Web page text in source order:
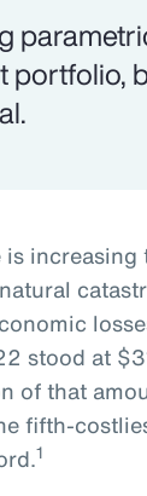
portfolio,
is increasing
stood at
of that
fifth-
1